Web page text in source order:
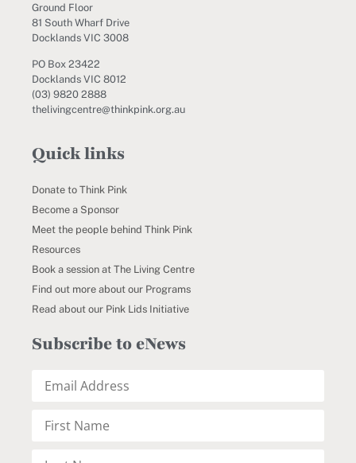
Ground Floor
81 South Wharf Drive
Docklands VIC 3008
PO Box 23422
Docklands VIC 8012
(03) 9820 2888
thelivingcentre@thinkpink.org.au
Quick links
Donate to Think Pink
Become a Sponsor
Meet the people behind Think Pink
Resources
Book a session at The Living Centre
Find out more about our Programs
Read about our Pink Lids Initiative
Subscribe to eNews